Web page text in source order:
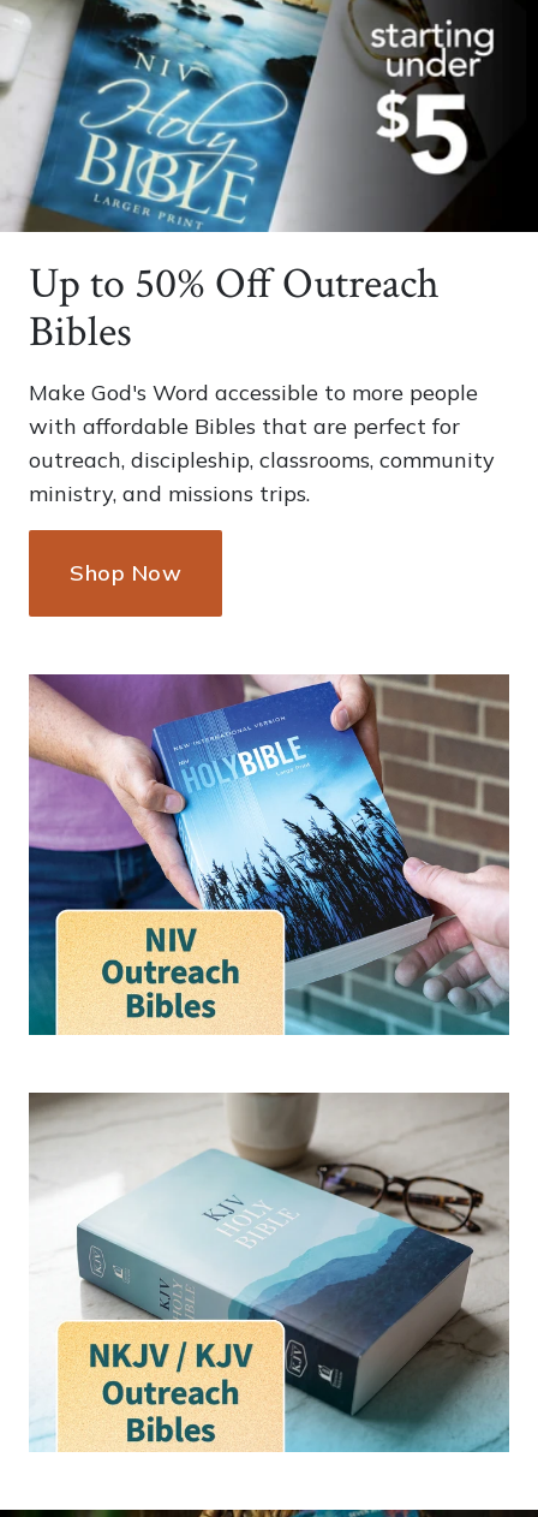
Up to 50% Off Outreach
Bibles
Make God's Word accessible to more people
with affordable Bibles that are perfect for
outreach, discipleship, classrooms, community
ministry, and missions trips.
Shop Now